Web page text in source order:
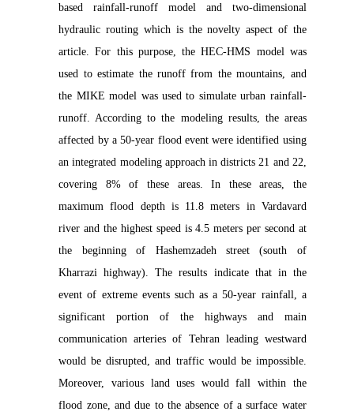
based rainfall-runoff model and two-dimensional
hydraulic routing which is the novelty aspect of the
article. For this purpose, the HEC-HMS model was
used to estimate the runoff from the mountains, and
the MIKE model was used to simulate urban rainfall-
runoff. According to the modeling results, the areas
affected by a 50-year flood event were identified using
an integrated modeling approach in districts 21 and 22,
covering 8% of these areas. In these areas, the
maximum flood depth is 11.8 meters in Vardavard
river and the highest speed is 4.5 meters per second at
the beginning of Hashemzadeh street (south of
Kharrazi highway). The results indicate that in the
event of extreme events such as a 50-year rainfall, a
significant portion of the highways and main
communication arteries of Tehran leading westward
would be disrupted, and traffic would be impossible.
Moreover, various land uses would fall within the
flood zone, and due to the absence of a surface water